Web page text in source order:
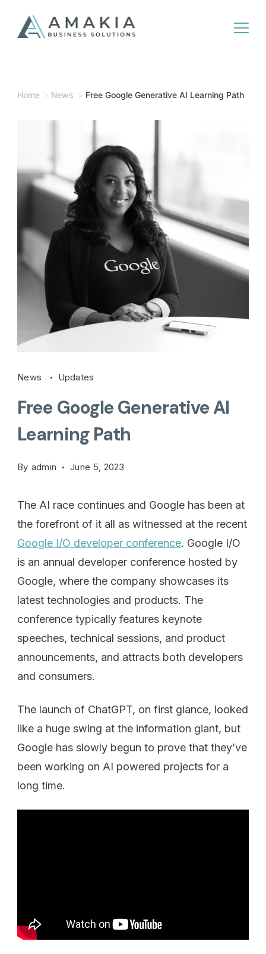
Home News Free Google Generative AI Learning Path
News Updates
Free Google Generative AI
Learning Path
By admin June 5, 2023
The AI race continues and Google has been at
the forefront of it all as witnessed at the recent
Google I/O developer conference. Google I/O
is an annual developer conference hosted by
Google, where the company showcases its
latest technologies and products. The
conference typically features keynote
speeches, technical sessions, and product
announcements, and attracts both developers
and consumers.
The launch of ChatGPT, on first glance, looked
like a huge swing at the information giant, but
Google has slowly begun to prove that they’ve
been working on AI powered projects for a
long time.